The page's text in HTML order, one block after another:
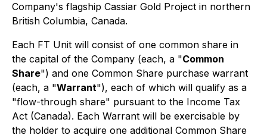
Company's flagship Cassiar Gold Project in northern
British Columbia, Canada.
Each FT Unit will consist of one common share in
the capital of the Company (each, a "Common
Share") and one Common Share purchase warrant
(each, a "Warrant"), each of which will qualify as a
"flow-through share" pursuant to the Income Tax
Act (Canada). Each Warrant will be exercisable by
the holder to acquire one additional Common Share